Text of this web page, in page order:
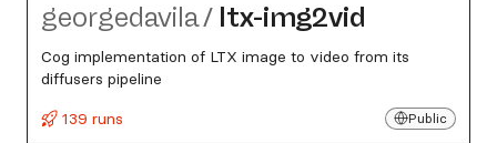
georgedavila/ ltx-img2vid
Cog implementation of LTX image to video from its
diffusers pipeline
139 runs
Public